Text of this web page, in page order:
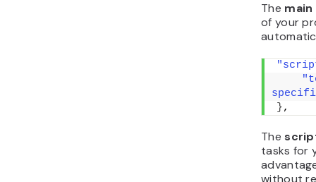
The main
of your
},
The
tasks for
without